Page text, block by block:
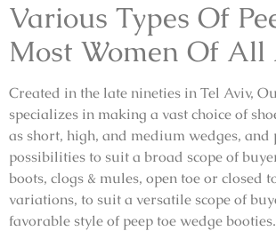
Various Types Of
Most Women Of All
Created in the late nineties in Tel Aviv,
specializes in making a vast choice of
as short, high, and medium wedges,
possibilities to suit a broad scope of
boots, clogs & mules, open toe or closed
variations, to suit a versatile scope of
favorable style of peep toe wedge booties.